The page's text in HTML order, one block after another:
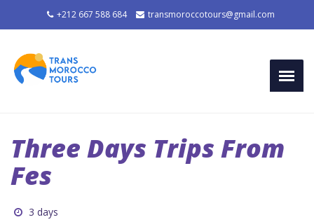
+212 667 588 684 transmoroccotours@gmail.com
Three Days Trips From
Fes
3 days